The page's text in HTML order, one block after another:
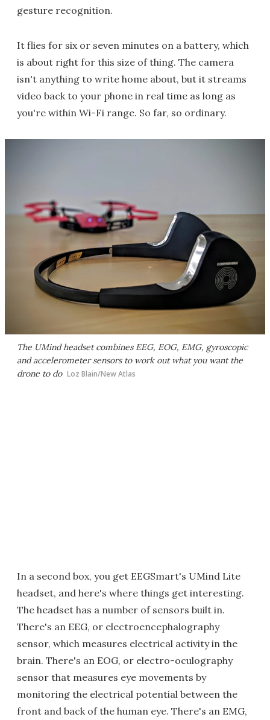
gesture recognition.
It flies for six or seven minutes on a battery, which
is about right for this size of thing. The camera
isn't anything to write home about, but it streams
video back to your phone in real time as long as
you're within Wi-Fi range. So far, so ordinary.
The UMind headset combines EEG, EOG, EMG, gyroscopic
and accelerometer sensors to work out what you want the
drone to do Loz Blain/New Atlas
In a second box, you get EEGSmart's UMind Lite
headset, and here's where things get interesting.
The headset has a number of sensors built in.
There's an EEG, or electroencephalography
sensor, which measures electrical activity in the
brain. There's an EOG, or electro-oculography
sensor that measures eye movements by
monitoring the electrical potential between the
front and back of the human eye. There's an EMG,